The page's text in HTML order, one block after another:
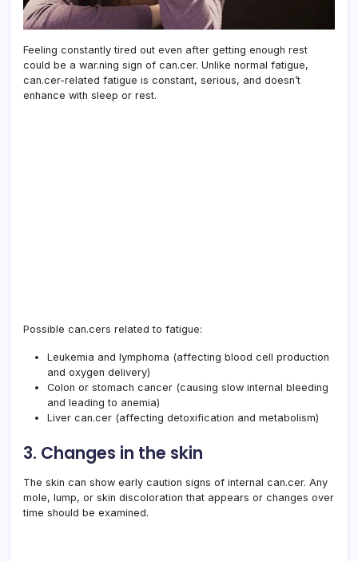
Feeling constantly tired out even after getting enough rest
could be a war.ning sign of can.cer. Unlike normal fatigue,
can.cer-related fatigue is constant, serious, and doesn’t
enhance with sleep or rest.
Possible can.cers related to fatigue:
Leukemia and lymphoma (affecting blood cell production
and oxygen delivery)
Colon or stomach cancer (causing slow internal bleeding
and leading to anemia)
Liver can.cer (affecting detoxification and metabolism)
3. Changes in the skin
The skin can show early caution signs of internal can.cer. Any
mole, lump, or skin discoloration that appears or changes over
time should be examined.